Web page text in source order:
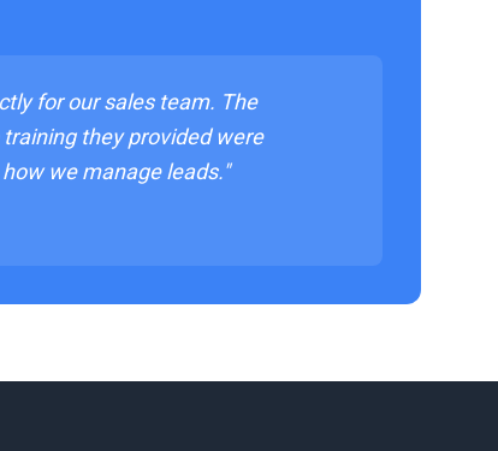
for our sales team. The
they provided were
we manage leads."